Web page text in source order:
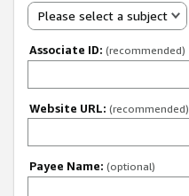
Please select a subject
Associate ID: (recommended)
Website URL: (recommended)
Payee Name: (optional)